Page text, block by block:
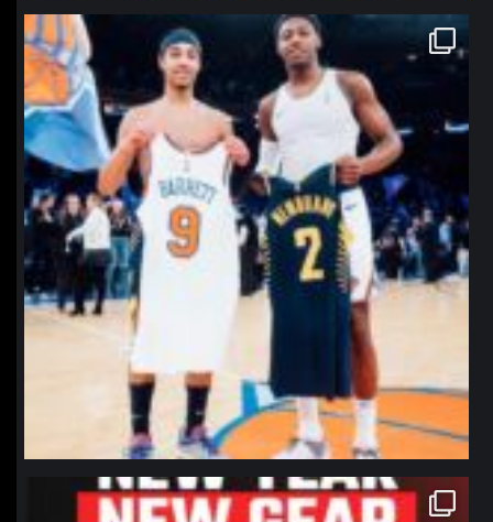
northpolehoops
Jan 12
northpolehoops
Jan 12